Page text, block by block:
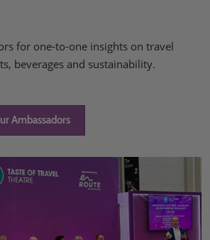
for one-to-one insights on travel
beverages and sustainability.
Ambassadors